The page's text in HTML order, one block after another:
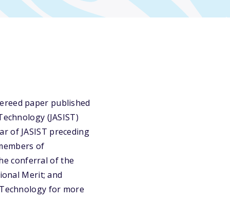
paper published
(JASIST)
of JASIST preceding
of
conferral of the
Merit; and
for more